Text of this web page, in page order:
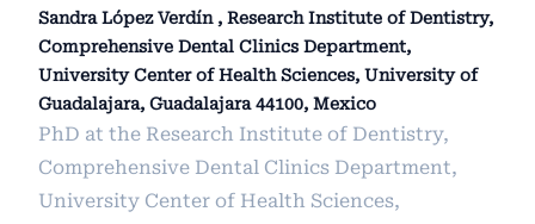
Sandra López Verdín , Research Institute of Dentistry,
Comprehensive Dental Clinics Department,
University Center of Health Sciences, University of
Guadalajara, Guadalajara 44100, Mexico
PhD at the Research Institute of Dentistry,
Comprehensive Dental Clinics Department,
University Center of Health Sciences,